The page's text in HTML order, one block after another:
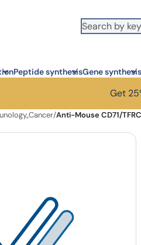
Peptide synthesisGene synthesis
Get
/Anti-Mouse CD71/